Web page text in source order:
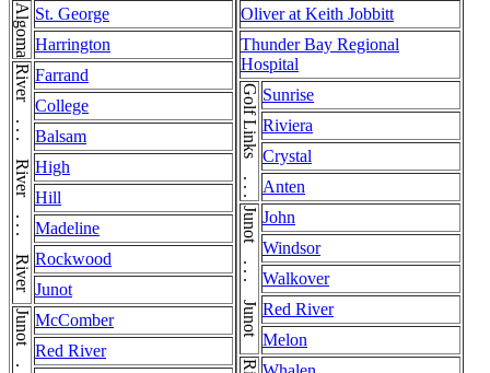
Algoma St. George
Harrington
River . . . River . . . River . . . RiverFarrand
College
Balsam
High
Hill
Madeline
Rockwood
Junot
McComber
Red River
Oliver at Keith Jobbitt
Thunder Bay Regional
Hospital
Golf Links . . . Golf Links Sunrise
Riviera
Crystal
Anten
Junot . . . Junot . . . JunotJohn
Windsor
Walkover
Red River
Melon